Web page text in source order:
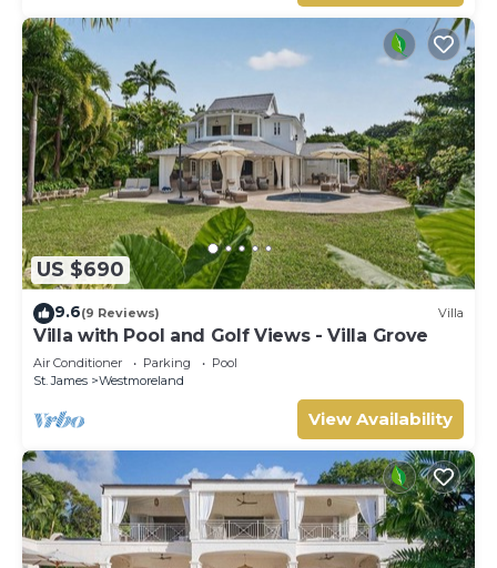
US $690
9.6(9 Reviews) Villa
Villa with Pool and Golf Views - Villa Grove
Air Conditioner Parking
Pool
St. James
Westmoreland
View Availability